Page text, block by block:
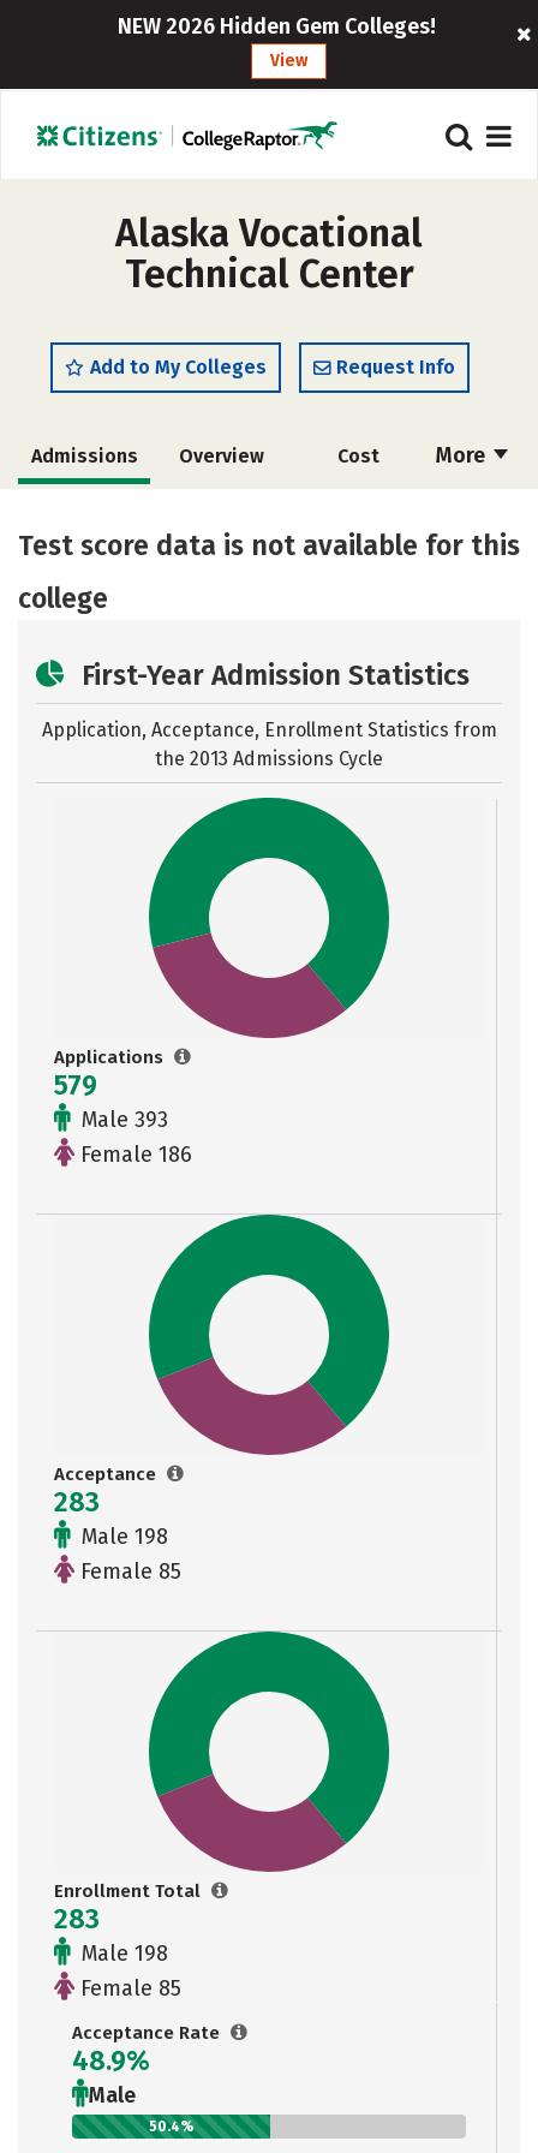
NEW 2026 Hidden Gem Colleges!
View
Alaska Vocational
Technical Center
Add to My Colleges Request Info
More
Admissions Overview Cost
Test score data is not available for this
college
First-Year Admission Statistics
Application, Acceptance, Enrollment Statistics from
the 2013 Admissions Cycle
Applications
579
Male 393
Female 186
Acceptance
283
Male 198
Female 85
Enrollment Total
283
Male 198
Female 85
Acceptance Rate
48.9%
Male
50.4%